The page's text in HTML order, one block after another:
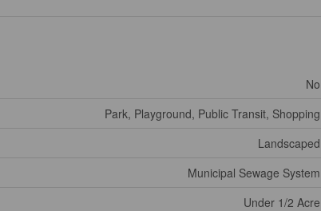
No
Park, Playground, Public Transit, Shopping
Landscaped
Municipal Sewage System
Under 1/2 Acre